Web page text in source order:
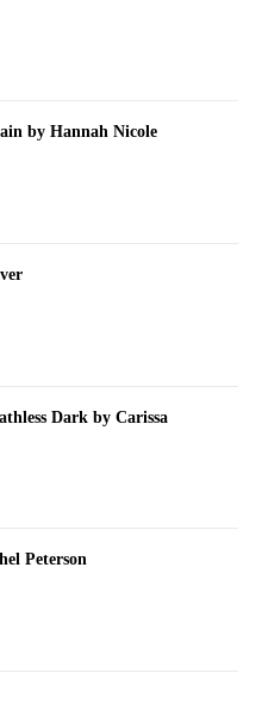
by Hannah Nicole
Dark by Carissa
Peterson